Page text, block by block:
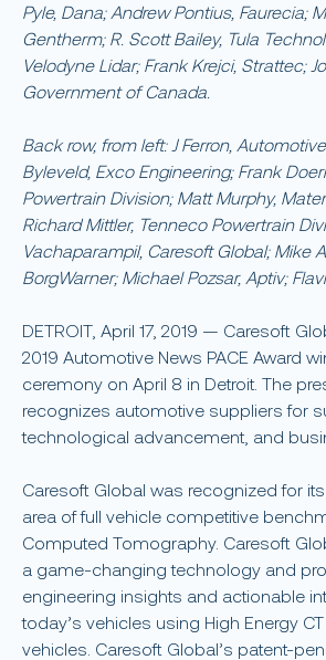
Pyle, Dana; Andrew Pontius, Faurecia;
Gentherm; R. Scott Bailey, Tula
Velodyne Lidar; Frank Krejci, Strattec;
Government of Canada.
Back row, from left: J Ferron,
Byleveld, Exco Engineering; Frank
Powertrain Division; Matt Murphy,
Richard Mittler, Tenneco Powertrain
Vachaparampil, Caresoft Global; Mike
BorgWarner; Michael Pozsar, Aptiv;
DETROIT, April 17, 2019 — Caresoft
2019 Automotive News PACE Award
ceremony on April 8 in Detroit. The
recognizes automotive suppliers for
technological advancement, and
Caresoft Global was recognized for
area of full vehicle competitive
Computed Tomography. Caresoft
a game-changing technology and
engineering insights and actionable
today’s vehicles using High Energy
vehicles. Caresoft Global’s patent-